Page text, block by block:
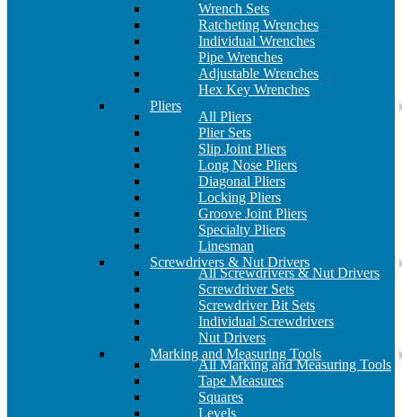
Wrench Sets
Ratcheting Wrenches
Individual Wrenches
Pipe Wrenches
Adjustable Wrenches
Hex Key Wrenches
Pliers
All Pliers
Plier Sets
Slip Joint Pliers
Long Nose Pliers
Diagonal Pliers
Locking Pliers
Groove Joint Pliers
Specialty Pliers
Linesman
Screwdrivers & Nut Drivers
All Screwdrivers & Nut Drivers
Screwdriver Sets
Screwdriver Bit Sets
Individual Screwdrivers
Nut Drivers
Marking and Measuring Tools
All Marking and Measuring Tools
Tape Measures
Squares
Levels